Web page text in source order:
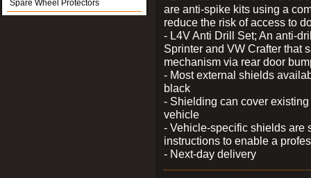
Spare Wheel Protectors
are anti-spike kits using a
reduce the risk of access to
- L4V Anti Drill Set; An anti-
Sprinter and VW Crafter that
mechanism via rear door
- Most external shields
black
- Shielding can cover
vehicle
- Vehicle-specific shields are
instructions to enable a
- Next-day delivery